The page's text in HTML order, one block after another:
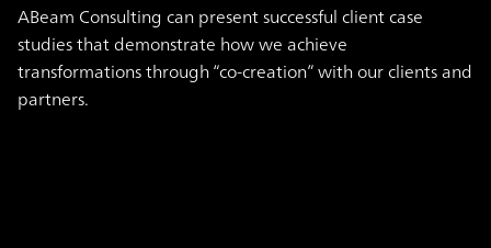
ABeam Consulting can present successful client case
studies that demonstrate how we achieve
transformations through “co-creation” with our clients and
partners.